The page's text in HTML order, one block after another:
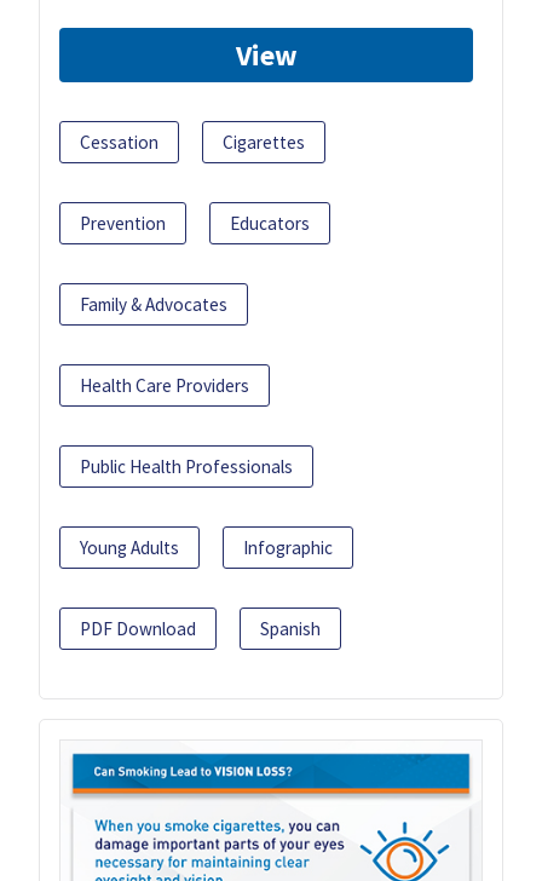
View
Cessation Cigarettes
Prevention Educators
Family & Advocates
Health Care Providers
Public Health Professionals
Young Adults Infographic
PDF Download Spanish